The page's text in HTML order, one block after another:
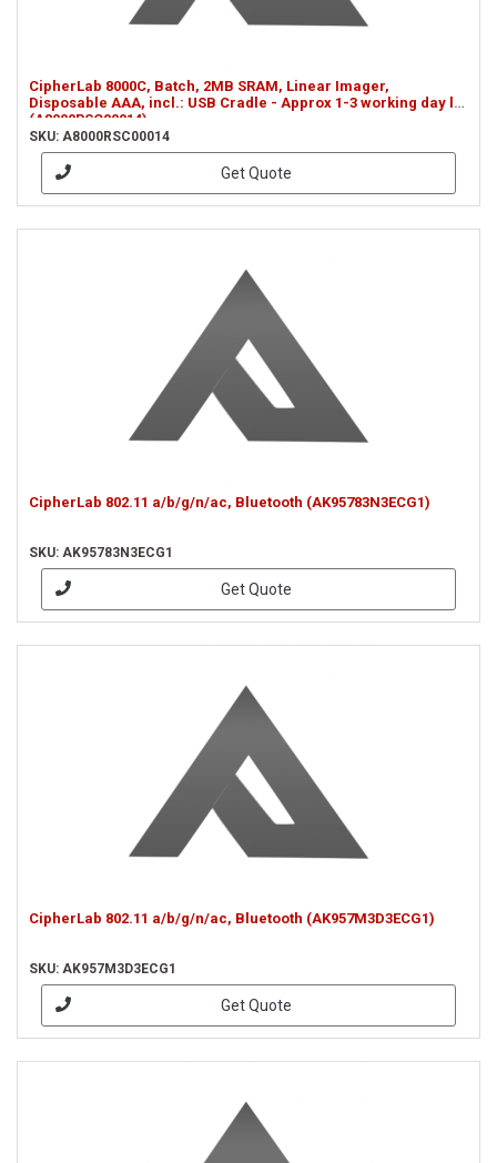
CipherLab 8000C, Batch, 2MB SRAM, Linear Imager,
Disposable AAA, incl.: USB Cradle - Approx 1-3 working day le
(A8000RSC00014)
SKU: A8000RSC00014
Get Quote
CipherLab 802.11 a/b/g/n/ac, Bluetooth (AK95783N3ECG1)
SKU: AK95783N3ECG1
Get Quote
CipherLab 802.11 a/b/g/n/ac, Bluetooth (AK957M3D3ECG1)
SKU: AK957M3D3ECG1
Get Quote